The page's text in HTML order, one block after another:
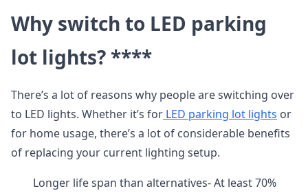
Why switch to LED parking
lot lights? ****
There’s a lot of reasons why people are switching over
to LED lights. Whether it’s for LED parking lot lights or
for home usage, there’s a lot of considerable benefits
of replacing your current lighting setup.
Longer life span than alternatives- At least 70%